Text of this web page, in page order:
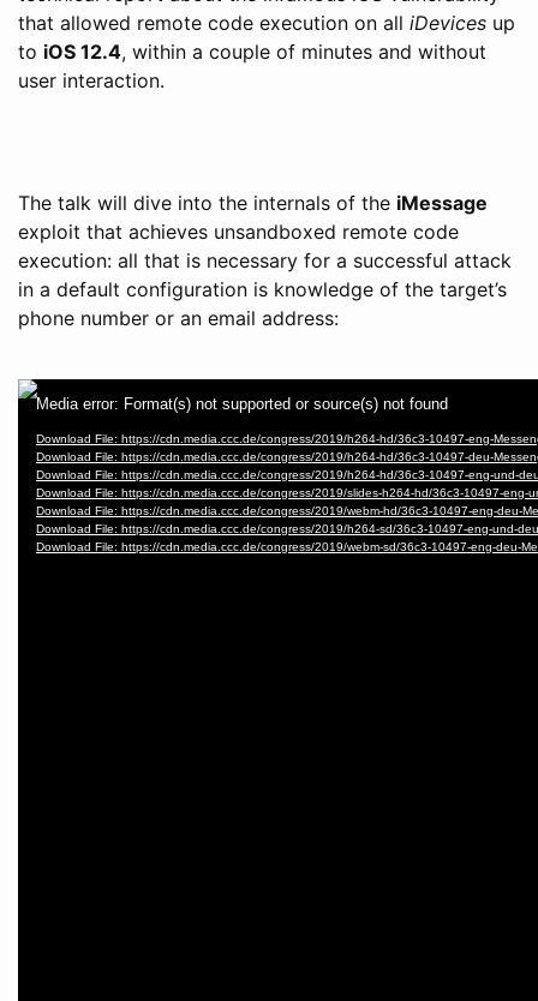
that allowed remote code execution on all iDevices up
to iOS 12.4, within a couple of minutes and without
user interaction.
The talk will dive into the internals of the iMessage
exploit that achieves unsandboxed remote code
execution: all that is necessary for a successful attack
in a default configuration is knowledge of the target’s
phone number or an email address: